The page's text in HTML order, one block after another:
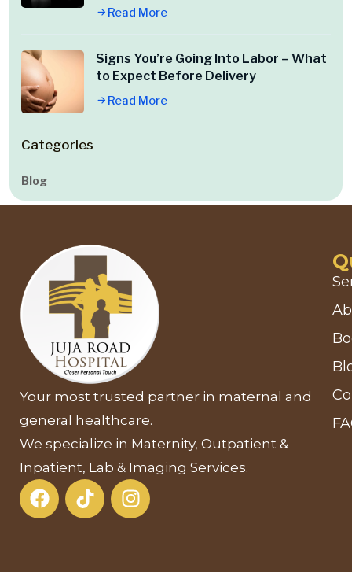
Read More
Signs You’re Going Into Labor – What
to Expect Before Delivery
Read More
Categories
Blog
Your most trusted partner in maternal and
general healthcare.
We specialize in Maternity, Outpatient &
Inpatient, Lab & Imaging Services.